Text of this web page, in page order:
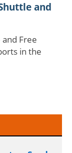
and
Free
in the